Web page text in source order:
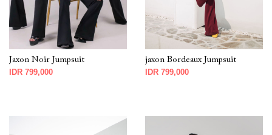
Jaxon Noir Jumpsuit
IDR 799,000
jaxon Bordeaux Jumpsuit
IDR 799,000